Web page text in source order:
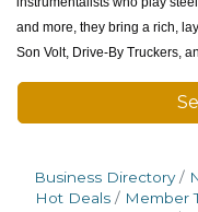
and more, they bring a rich,
Son Volt, Drive-By Truckers,
Business Directory
Hot Deals
Member